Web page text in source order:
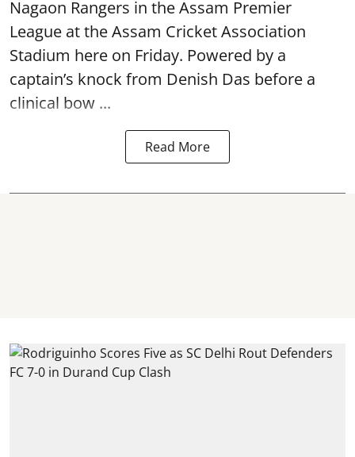
Nagaon Rangers in the Assam Premier
League at the Assam Cricket Association
Stadium here on Friday. Powered by a
captain’s knock from Denish Das before a
clinical bow ...
Read More